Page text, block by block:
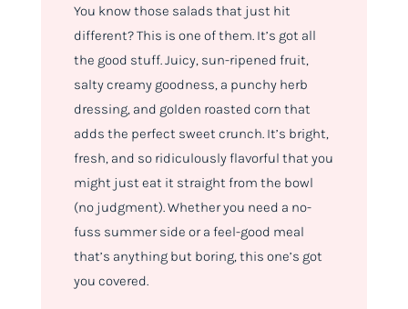
You know those salads that just hit
different? This is one of them. It’s got all
the good stuff. Juicy, sun-ripened fruit,
salty creamy goodness, a punchy herb
dressing, and golden roasted corn that
adds the perfect sweet crunch. It’s bright,
fresh, and so ridiculously flavorful that you
might just eat it straight from the bowl
(no judgment). Whether you need a no-
fuss summer side or a feel-good meal
that’s anything but boring, this one’s got
you covered.